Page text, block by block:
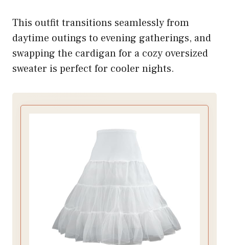
This outfit transitions seamlessly from
daytime outings to evening gatherings, and
swapping the cardigan for a cozy oversized
sweater is perfect for cooler nights.